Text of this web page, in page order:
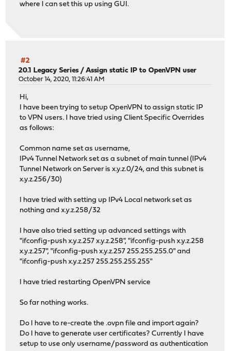
where I can set this up using GUI.
#2
20.1 Legacy Series /Assign static IP to OpenVPN user
October 14, 2020, 11:26:41 AM
Hi,
I have been trying to setup OpenVPN to assign static IP
to VPN users. I have tried using Client Specific Overrides
as follows:
Common name set as username,
IPv4 Tunnel Network set as a subnet of main tunnel (IPv4
Tunnel Network on Server is x.y.z.0/24, and this subnet is
x.y.z.256/30)
I have tried with setting up IPv4 Local network set as
nothing and x.y.z.258/32
I have also tried setting up advanced settings with
"ifconfig-push x.y.z.257 x.y.z.258", "ifconfig-push x.y.z.258
x.y.z.257", "ifconfig-push x.y.z.257 255.255.255.0" and
"ifconfig-push x.y.z.257 255.255.255.255"
I have tried restarting OpenVPN service
So far nothing works.
Do I have to re-create the .ovpn file and import again?
Do I have to generate user certificates? Currently I have
setup to use only username/password as authentication